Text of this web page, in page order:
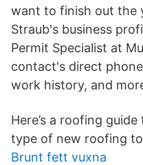
want to finish out the
Straub's business
Permit Specialist at
contact's direct
work history, and
Here’s a roofing
type of new roofing
Brunt fett vuxna